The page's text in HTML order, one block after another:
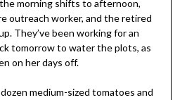
morning shifts to afternoon,
outreach worker, and the retired
They’ve been working for an
tomorrow to water the plots, as
on her days off.
medium-sized tomatoes and